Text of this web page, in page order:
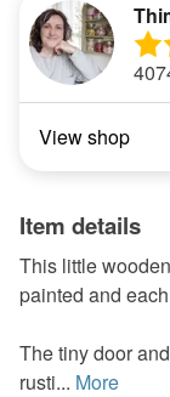
View shop
Item details
This little
painted and
The tiny door
rusti... More